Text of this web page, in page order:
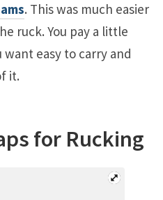
. This was much easier
ruck. You pay a little
easy to carry and
it.
for Rucking